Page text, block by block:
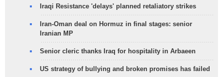
Iraqi Resistance 'delays' planned retaliatory strikes
Iran-Oman deal on Hormuz in final stages: senior
Iranian MP
Senior cleric thanks Iraq for hospitality in Arbaeen
US strategy of bullying and broken promises has failed